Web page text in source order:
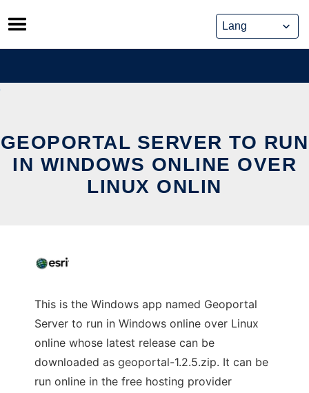
Skip
to
content
GEOPORTAL SERVER TO RUN
IN WINDOWS ONLINE OVER
LINUX ONLIN
This is the Windows app named Geoportal
Server to run in Windows online over Linux
online whose latest release can be
downloaded as geoportal-1.2.5.zip. It can be
run online in the free hosting provider